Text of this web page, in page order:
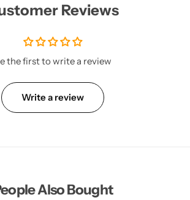
Reviews
the first to write a review
Write a review
Also Bought